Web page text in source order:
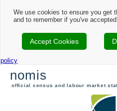
We use cookies to ensure you get
and to remember if you've accepted
Accept Cookies
policy
nomis
official census and labour market